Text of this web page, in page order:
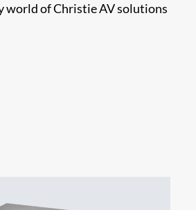
world of Christie AV solutions